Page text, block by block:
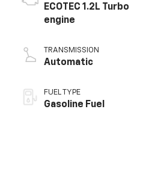
ECOTEC 1.2L Turbo
engine
TRANSMISSION
Automatic
FUEL TYPE
Gasoline Fuel